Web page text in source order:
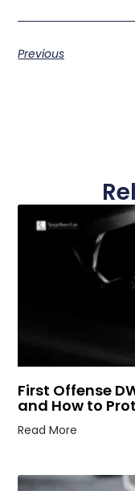
Previous
First Offense
and How to
Read More